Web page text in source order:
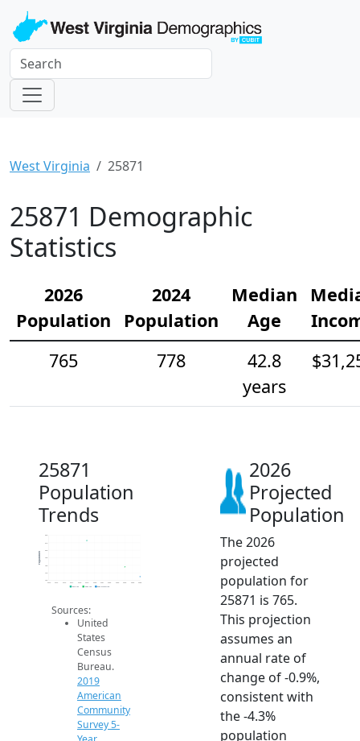
West Virginia 25871
25871 Demographic
Statistics
2026
Population
2024
Population
Median
Age
765
778
42.8
years
25871
Population
Trends
760
770
780
790
800
810
820
2014 2015 2016 2017 2018 2019 2020 2021 2022 2023 2024 2025 2026
Population
2019 ACS 2024 ACS 2026 Projection
Sources:
United
States
Census
Bureau.
2019
American
Community
Survey 5-
2026
Projected
Population
The 2026
projected
population for
25871 is 765.
This projection
assumes an
annual rate of
change of -0.9%,
consistent with
the -4.3%
population